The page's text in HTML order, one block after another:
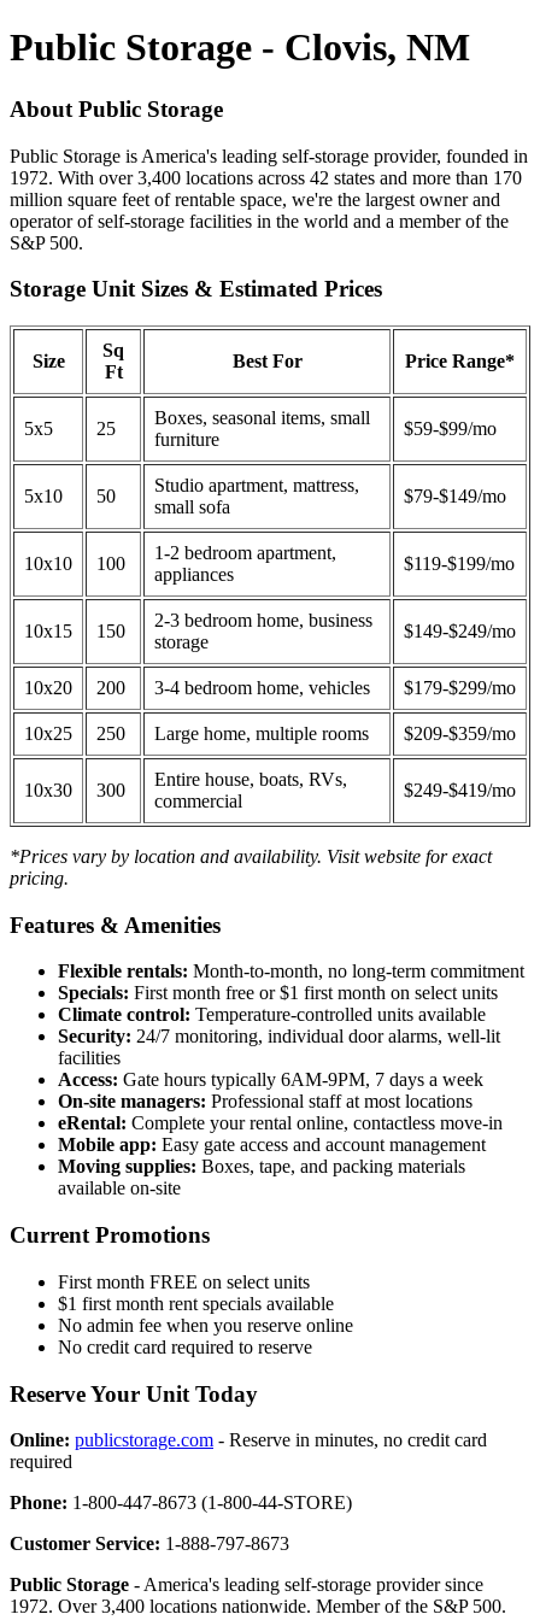
Public Storage - Clovis, NM
About Public Storage
Public Storage is America's leading self-storage provider, founded in
1972. With over 3,400 locations across 42 states and more than 170
million square feet of rentable space, we're the largest owner and
operator of self-storage facilities in the world and a member of the
S&P 500.
Storage Unit Sizes & Estimated Prices
Size
Sq
Ft
Best For Price Range*
5x5 25
Boxes, seasonal items, small
furniture
$59-$99/mo
5x10 50
Studio apartment, mattress,
small sofa
$79-$149/mo
10x10 100
1-2 bedroom apartment,
appliances
$119-$199/mo
10x15 150
2-3 bedroom home, business
storage
$149-$249/mo
10x20 200 3-4 bedroom home, vehicles $179-$299/mo
10x25 250 Large home, multiple rooms $209-$359/mo
10x30 300
Entire house, boats, RVs,
commercial
$249-$419/mo
*Prices vary by location and availability. Visit website for exact
pricing.
Features & Amenities
Flexible rentals: Month-to-month, no long-term commitment
Specials: First month free or $1 first month on select units
Climate control: Temperature-controlled units available
Security: 24/7 monitoring, individual door alarms, well-lit
facilities
Access: Gate hours typically 6AM-9PM, 7 days a week
On-site managers: Professional staff at most locations
eRental: Complete your rental online, contactless move-in
Mobile app: Easy gate access and account management
Moving supplies: Boxes, tape, and packing materials
available on-site
Current Promotions
First month FREE on select units
$1 first month rent specials available
No admin fee when you reserve online
No credit card required to reserve
Reserve Your Unit Today
Online: publicstorage.com - Reserve in minutes, no credit card
required
Phone: 1-800-447-8673 (1-800-44-STORE)
Customer Service: 1-888-797-8673
Public Storage - America's leading self-storage provider since
1972. Over 3,400 locations nationwide. Member of the S&P 500.